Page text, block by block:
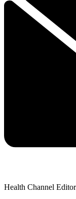
Health Channel Editor